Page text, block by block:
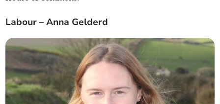
Labour – Anna Gelderd